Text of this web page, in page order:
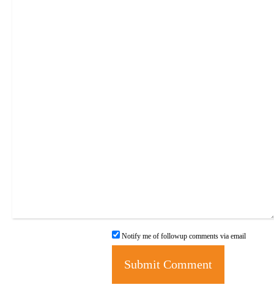
Notify me of followup comments via email